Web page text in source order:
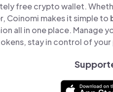
free crypto wallet.
Coinomi makes it simple to
all in one place. Manage
stay in control of